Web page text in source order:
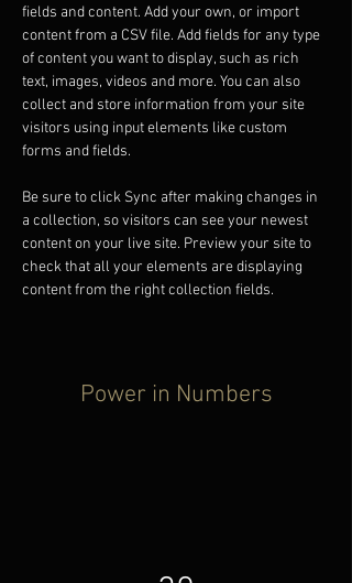
fields and content. Add your own, or import
content from a CSV file. Add fields for any type
of content you want to display, such as rich
text, images, videos and more. You can also
collect and store information from your site
visitors using input elements like custom
forms and fields.
Be sure to click Sync after making changes in
a collection, so visitors can see your newest
content on your live site. Preview your site to
check that all your elements are displaying
content from the right collection fields.
Power in Numbers